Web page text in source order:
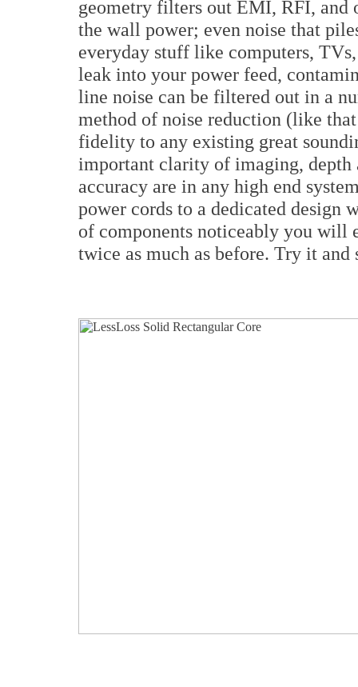
geometry filters out EMI, RFI, and
the wall power; even noise that
everyday stuff like computers,
leak into your power feed,
line noise can be filtered out in a
method of noise reduction (like
fidelity to any existing great
important clarity of imaging, depth
accuracy are in any high end
power cords to a dedicated design
of components noticeably you will
twice as much as before. Try it